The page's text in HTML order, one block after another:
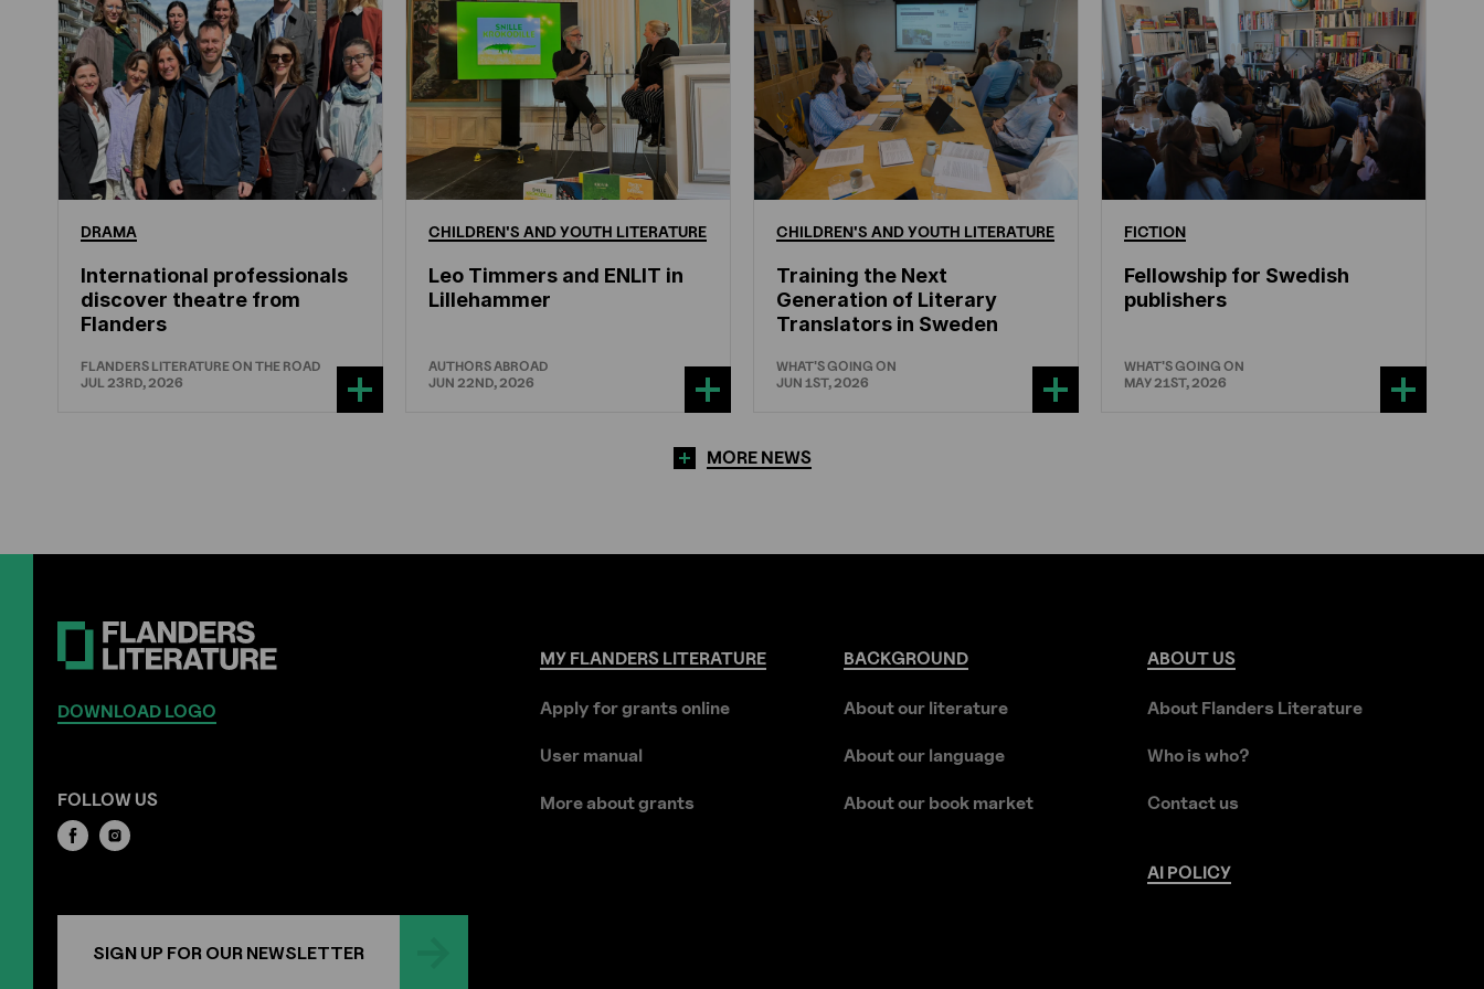
DRAMA
International professionals
discover theatre from
Flanders
FLANDERS LITERATURE ON THE ROAD
JUL 23RD, 2026
CHILDREN'S ANDYOUTH LITERATURE
Leo Timmers and ENLIT in
Lillehammer
AUTHORS ABROAD
JUN 22ND, 2026
CHILDREN'S ANDYOUTH LITERATURE
Training the Next
Generation of Literary
Translators in Sweden
WHAT'S GOING ON
JUN 1ST, 2026
FICTION
Fellowship for Swedish
publishers
WHAT'S GOING ON
MAY 21ST, 2026
MORE NEWS
DOWNLOAD LOGO
FOLLOW US
SIGN UP FOR OUR NEWSLETTER
MYFLANDERSLITERATURE
Apply for grants online
User manual
More about grants
BACKGROUND
About our literature
About our language
About our book market
ABOUT US
About Flanders Literature
Who is who?
Contact us
AI POLICY